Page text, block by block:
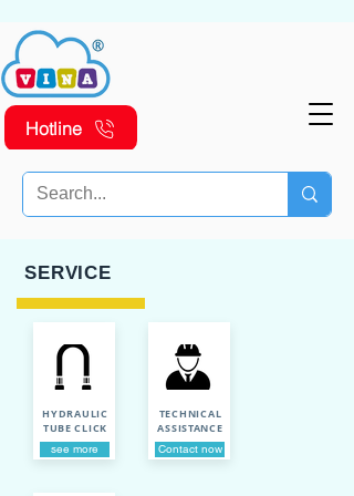
Hotline
SERVICE
HYDRAULIC
TUBE CLICK
see more
TECHNICAL
ASSISTANCE
Contact now